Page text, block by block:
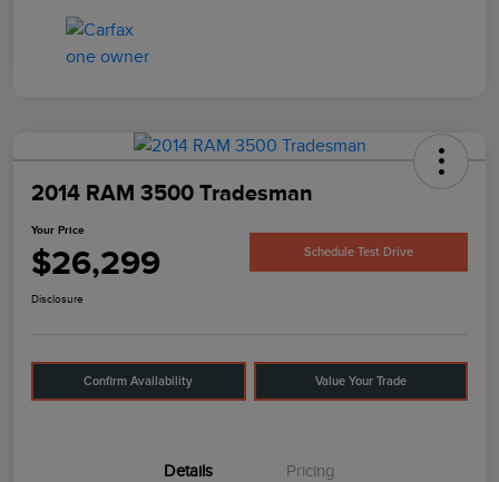
2014 RAM 3500 Tradesman
Your Price
$26,299 Schedule Test Drive
Disclosure
Confirm Availability Value Your Trade
Details Pricing